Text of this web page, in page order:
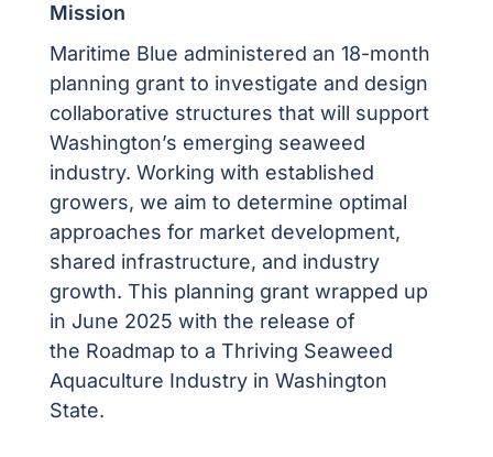
Mission
Maritime Blue administered an 18-month
planning grant to investigate and design
collaborative structures that will support
Washington’s emerging seaweed
industry. Working with established
growers, we aim to determine optimal
approaches for market development,
shared infrastructure, and industry
growth. This planning grant wrapped up
in June 2025 with the release of
the Roadmap to a Thriving Seaweed
Aquaculture Industry in Washington
State.